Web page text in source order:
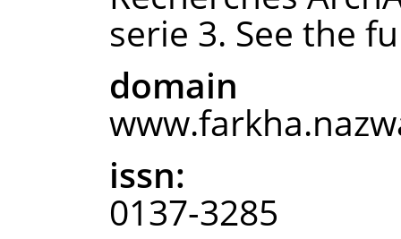
serie 3. See the
domain
issn:
0137-3285